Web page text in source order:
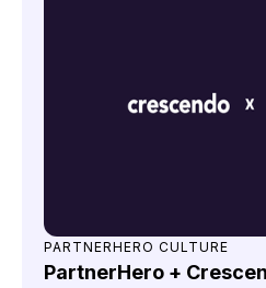
PARTNERHERO CULTURE
PartnerHero +